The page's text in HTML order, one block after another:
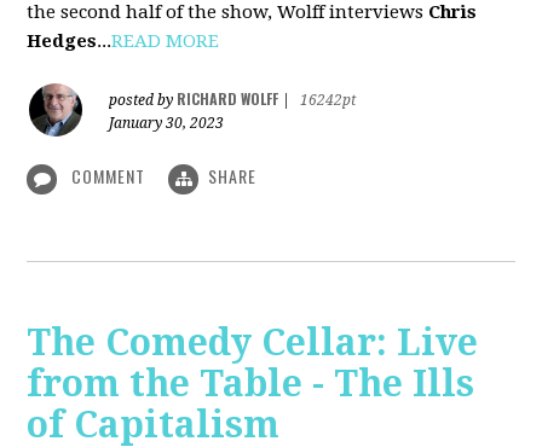
the second half of the show, Wolff interviews Chris
Hedges...READ MORE
posted by RICHARD WOLFF
16242pt
January 30, 2023
COMMENT SHARE
The Comedy Cellar: Live
from the Table - The Ills
of Capitalism